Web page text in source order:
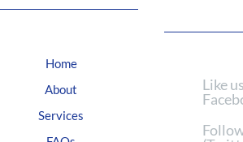
Home
About
Services
Like